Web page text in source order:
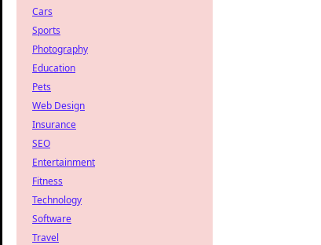
Cars
Sports
Photography
Education
Pets
Web Design
Insurance
SEO
Entertainment
Fitness
Technology
Software
Travel